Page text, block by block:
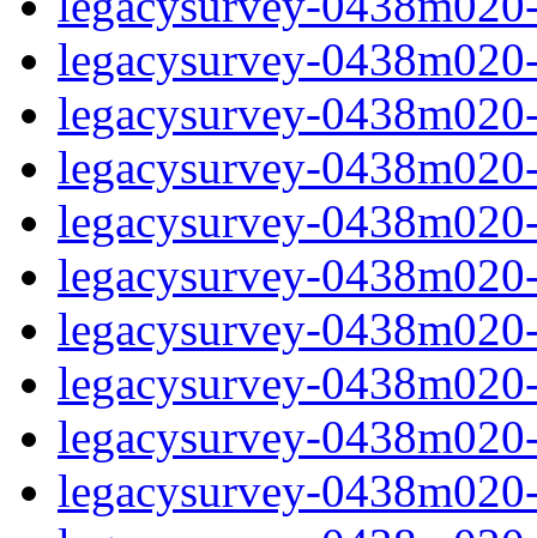
legacysurvey-
legacysurvey-
legacysurvey-
legacysurvey-
legacysurvey-
legacysurvey-
legacysurvey-
legacysurvey-
legacysurvey-